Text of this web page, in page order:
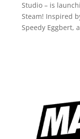
Studio – is
Steam! Inspired
Speedy Eggbert,